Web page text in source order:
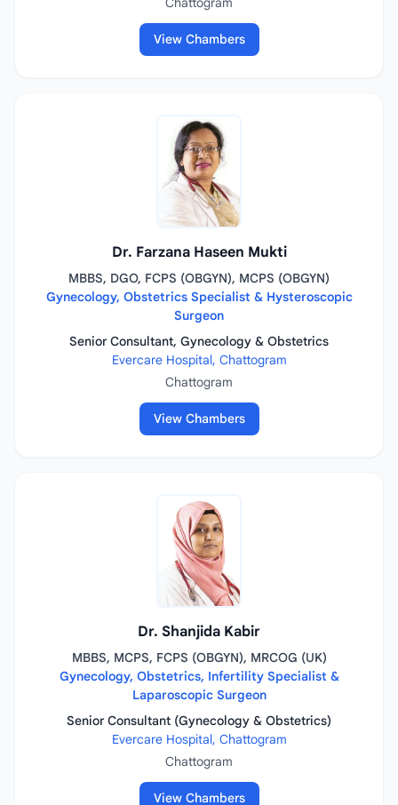
View Chambers
Dr. Farzana Haseen Mukti
MBBS, DGO, FCPS (OBGYN), MCPS (OBGYN)
Gynecology, Obstetrics Specialist & Hysteroscopic
Surgeon
Senior Consultant, Gynecology & Obstetrics
Evercare Hospital, Chattogram
Chattogram
View Chambers
Dr. Shanjida Kabir
MBBS, MCPS, FCPS (OBGYN), MRCOG (UK)
Gynecology, Obstetrics, Infertility Specialist &
Laparoscopic Surgeon
Senior Consultant (Gynecology & Obstetrics)
Evercare Hospital, Chattogram
Chattogram
View Chambers